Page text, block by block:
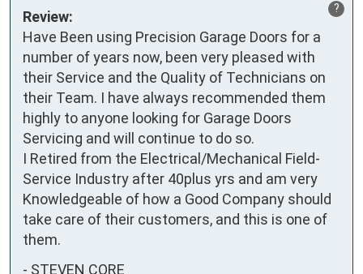
?
Review:
Have Been using Precision Garage Doors for a
number of years now, been very pleased with
their Service and the Quality of Technicians on
their Team. I have always recommended them
highly to anyone looking for Garage Doors
Servicing and will continue to do so.
I Retired from the Electrical/Mechanical Field-
Service Industry after 40plus yrs and am very
Knowledgeable of how a Good Company should
take care of their customers, and this is one of
them.
- STEVEN CORE